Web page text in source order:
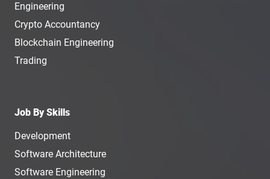
Engineering
Crypto Accountancy
Blockchain Engineering
Trading
Job By Skills
Development
Software Architecture
Software Engineering